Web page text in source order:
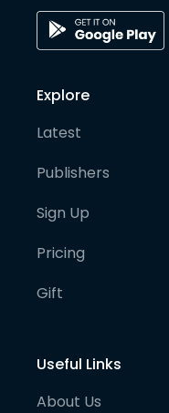
Explore
Latest
Publishers
Sign Up
Pricing
Gift
Useful Links
About Us